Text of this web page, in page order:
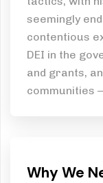
seemingly
contentious
DEI in the
and grants,
communities
Why We